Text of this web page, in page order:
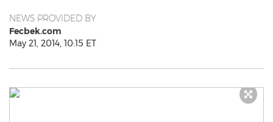
NEWS PROVIDED BY
Fecbek.com
May 21, 2014, 10:15 ET